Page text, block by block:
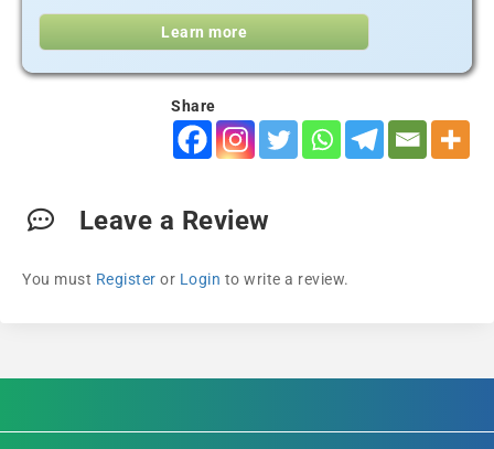
Learn more
Share
Leave a Review
You must Register or Login to write a review.